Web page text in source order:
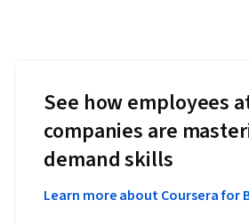
See how employees
companies are
demand skills
Learn more about Coursera for